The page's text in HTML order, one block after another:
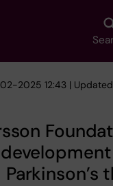
2025 12:43 |